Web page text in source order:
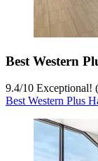
Best Western
9.4/10 Exceptional!
Best Western Plus